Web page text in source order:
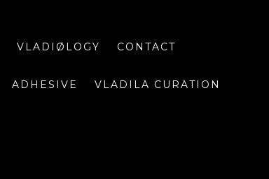
VLADIØLOGY CONTACT
ADHESIVE VLADILA CURATION